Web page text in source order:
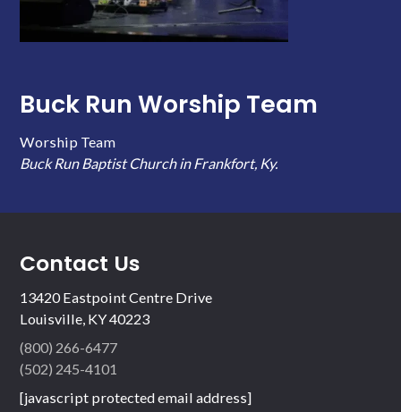
Buck Run Worship Team
Worship Team
Buck Run Baptist Church in Frankfort, Ky.
Contact Us
13420 Eastpoint Centre Drive
Louisville, KY 40223
(800) 266-6477
(502) 245-4101
[javascript protected email address]